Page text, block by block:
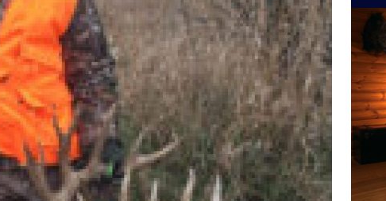
Boating
Canoeing
Kayaking
Fishing
Spirits